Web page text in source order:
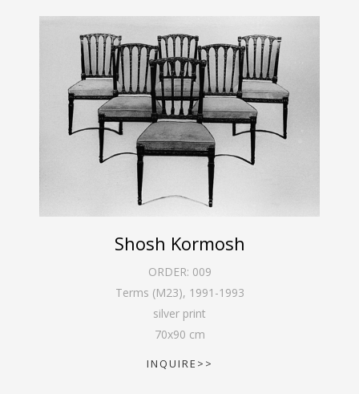
Shosh Kormosh
ORDER: 009
Terms (M23), 1991-1993
silver print
70x90 cm
INQUIRE>>